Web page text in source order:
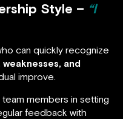
Style – “I
can quickly recognize
and
improve.
members in setting
feedback with